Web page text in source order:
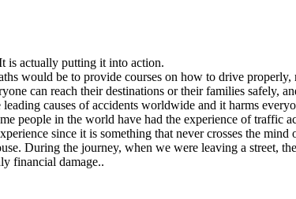
is actually putting it into action.
would be to provide courses on how to drive
can reach their destinations or their families safely,
causes of accidents worldwide and it harms
people in the world have had the experience of traffic
since it is something that never crosses the
During the journey, when we were leaving a street,
financial damage..